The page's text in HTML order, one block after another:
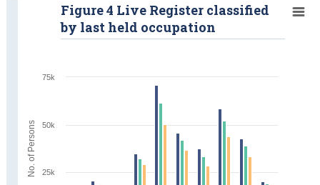
Figure 4 Live Register classified
by last held occupation
25k
50k
75k
No. of Persons